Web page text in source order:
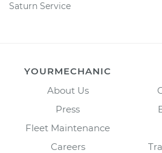
Saturn Service
YOURMECHANIC
About Us
Press
Fleet Maintenance
Careers